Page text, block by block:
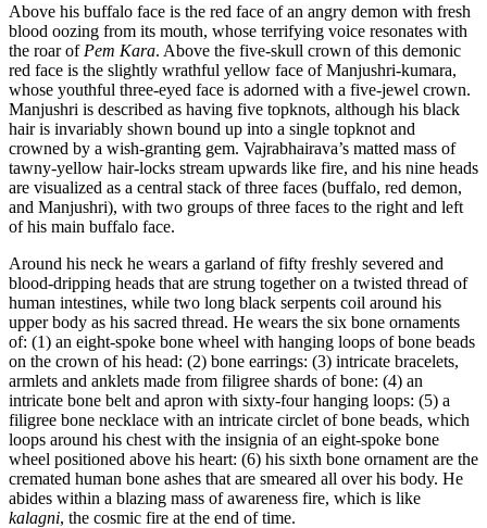
Above his buffalo face is the red face of an angry demon with fresh
blood oozing from its mouth, whose terrifying voice resonates with
the roar of Pem Kara. Above the five-skull crown of this demonic
red face is the slightly wrathful yellow face of Manjushri-kumara,
whose youthful three-eyed face is adorned with a five-jewel crown.
Manjushri is described as having five topknots, although his black
hair is invariably shown bound up into a single topknot and
crowned by a wish-granting gem. Vajrabhairava’s matted mass of
tawny-yellow hair-locks stream upwards like fire, and his nine heads
are visualized as a central stack of three faces (buffalo, red demon,
and Manjushri), with two groups of three faces to the right and left
of his main buffalo face.
Around his neck he wears a garland of fifty freshly severed and
blood-dripping heads that are strung together on a twisted thread of
human intestines, while two long black serpents coil around his
upper body as his sacred thread. He wears the six bone ornaments
of: (1) an eight-spoke bone wheel with hanging loops of bone beads
on the crown of his head: (2) bone earrings: (3) intricate bracelets,
armlets and anklets made from filigree shards of bone: (4) an
intricate bone belt and apron with sixty-four hanging loops: (5) a
filigree bone necklace with an intricate circlet of bone beads, which
loops around his chest with the insignia of an eight-spoke bone
wheel positioned above his heart: (6) his sixth bone ornament are the
cremated human bone ashes that are smeared all over his body. He
abides within a blazing mass of awareness fire, which is like
kalagni, the cosmic fire at the end of time.